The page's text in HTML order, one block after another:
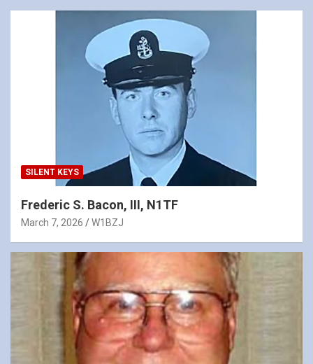
SILENT KEYS
Frederic S. Bacon, III, N1TF
March 7, 2026 W1BZJ